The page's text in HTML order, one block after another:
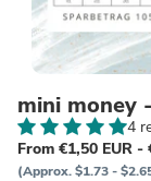
mini money
4
From €1,50 EUR -
(Approx. $1.73 -